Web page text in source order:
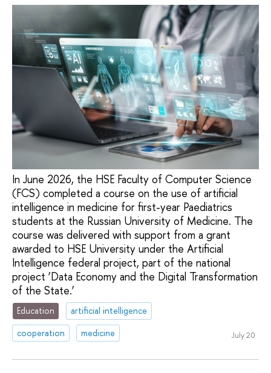
In June 2026, the HSE Faculty of Computer Science
(FCS) completed a course on the use of artificial
intelligence in medicine for first-year Paediatrics
students at the Russian University of Medicine. The
course was delivered with support from a grant
awarded to HSE University under the Artificial
Intelligence federal project, part of the national
project ‘Data Economy and the Digital Transformation
of the State.’
Education
artificial intelligence
cooperation
medicine July 20